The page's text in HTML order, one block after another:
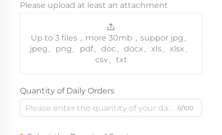
Please upload at least an attachment
Up to 3 files，more 30mb，suppor jpg、
jpeg、png、pdf、doc、docx、xls、xlsx、
csv、txt
Quantity of Daily Orders
0/100